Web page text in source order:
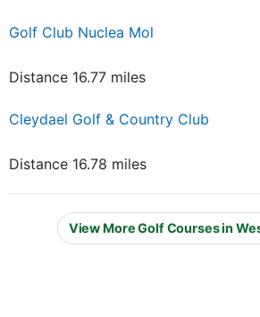
Golf Club Nuclea Mol
Distance 16.77 miles
Cleydael Golf & Country Club
Distance 16.78 miles
View More Golf Courses in